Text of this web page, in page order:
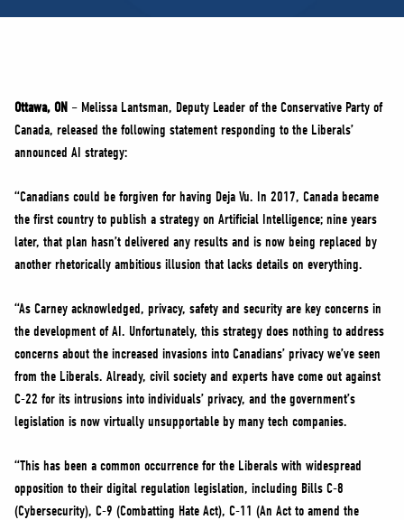
NEWS
JOIN
MERCH
Ottawa, ON – Melissa Lantsman, Deputy Leader of the Conservative Party of
Canada, released the following statement responding to the Liberals’
announced AI strategy:
“Canadians could be forgiven for having Deja Vu. In 2017, Canada became
the first country to publish a strategy on Artificial Intelligence; nine years
later, that plan hasn’t delivered any results and is now being replaced by
another rhetorically ambitious illusion that lacks details on everything.
“As Carney acknowledged, privacy, safety and security are key concerns in
the development of AI. Unfortunately, this strategy does nothing to address
concerns about the increased invasions into Canadians’ privacy we’ve seen
from the Liberals. Already, civil society and experts have come out against
C-22 for its intrusions into individuals’ privacy, and the government’s
legislation is now virtually unsupportable by many tech companies.
“This has been a common occurrence for the Liberals with widespread
opposition to their digital regulation legislation, including Bills C-8
(Cybersecurity), C-9 (Combatting Hate Act), C-11 (An Act to amend the